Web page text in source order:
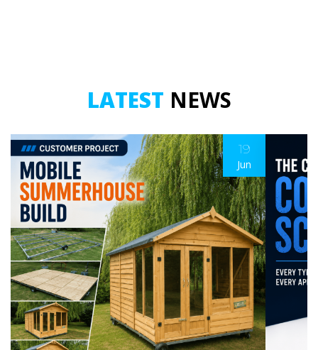
LATEST NEWS
19
Jun